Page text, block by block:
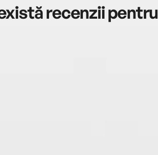
recenzii pentru